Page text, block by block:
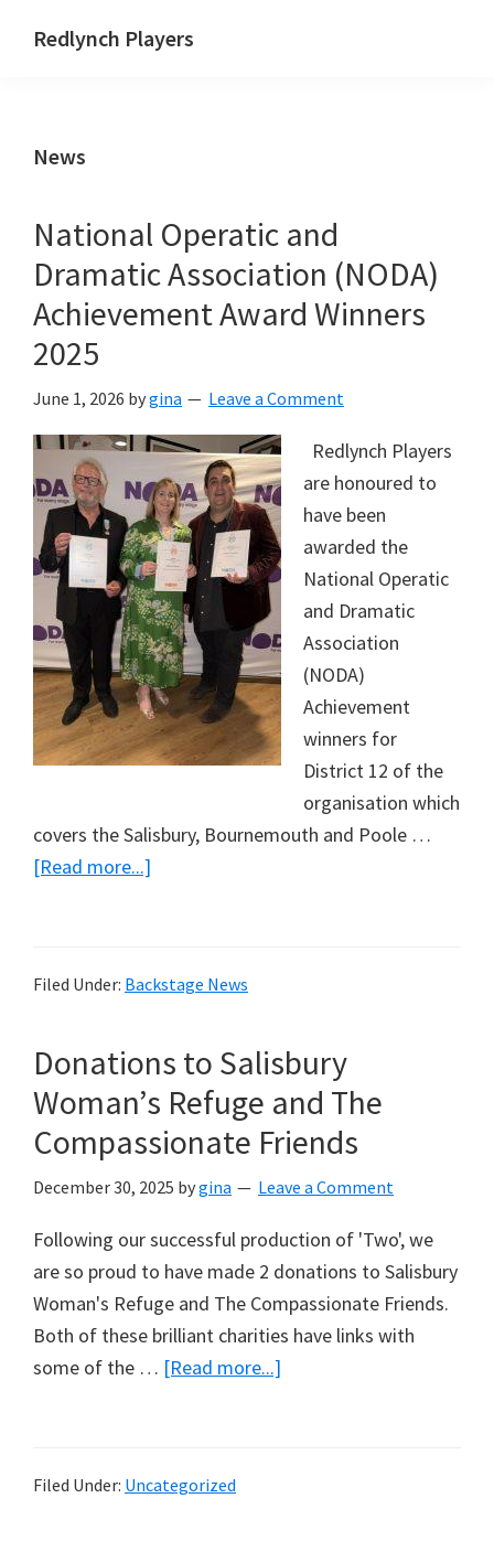
Redlynch Players
News
National Operatic and
Dramatic Association (NODA)
Achievement Award Winners
2025
June 1, 2026 bygina Leave a Comment
Redlynch Players
are honoured to
have been
awarded the
National Operatic
and Dramatic
Association
(NODA)
Achievement
winners for
District 12 of the
organisation which
covers the Salisbury, Bournemouth and Poole …
[Read more...]
Dramatic
(NODA)
Achievement
Award
Winners
2025
Filed Under: Backstage News
Donations to Salisbury
Woman’s Refuge and The
Compassionate Friends
December 30, 2025 bygina Leave a Comment
Following our successful production of 'Two', we
are so proud to have made 2 donations to Salisbury
Woman's Refuge and The Compassionate Friends.
Both of these brilliant charities have links with
some of the … [Read more...]
Filed Under: Uncategorized